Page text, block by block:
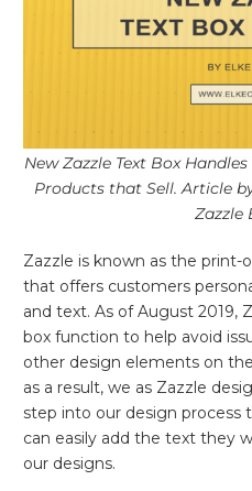
New Zazzle Text Box
Products that Sell. Article
Zazzle
Zazzle is known as the
that offers customers
and text. As of August 2019,
box function to help avoid
other design elements on
as a result, we as Zazzle
step into our design
can easily add the text they
our designs.